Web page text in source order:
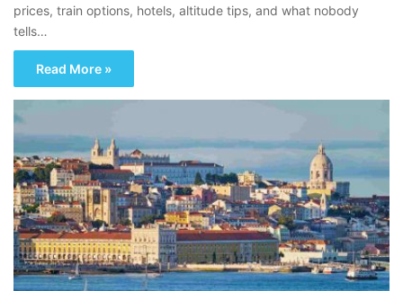
prices, train options, hotels, altitude tips, and what nobody
tells…
Read More »